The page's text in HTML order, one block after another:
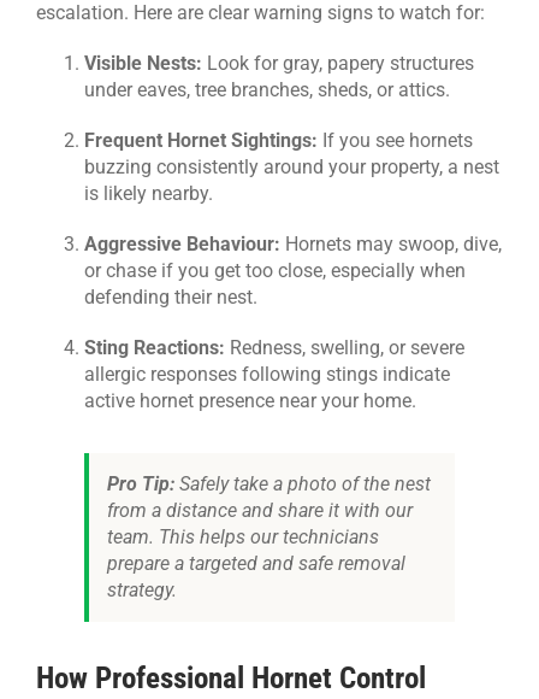
escalation. Here are clear warning signs to watch for:
Visible Nests: Look for gray, papery structures
under eaves, tree branches, sheds, or attics.
Frequent Hornet Sightings: If you see hornets
buzzing consistently around your property, a nest
is likely nearby.
Aggressive Behaviour: Hornets may swoop, dive,
or chase if you get too close, especially when
defending their nest.
Sting Reactions: Redness, swelling, or severe
allergic responses following stings indicate
active hornet presence near your home.
Pro Tip:Safely take a photo of the nest
from a distance and share it with our
team. This helps our technicians
prepare a targeted and safe removal
strategy.
How Professional Hornet Control